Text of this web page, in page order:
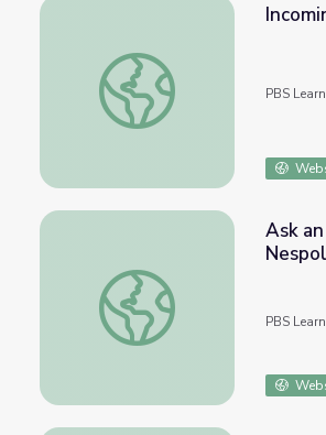
Incoming!
PBS
Ask an Astronaut with
Ask
PBS